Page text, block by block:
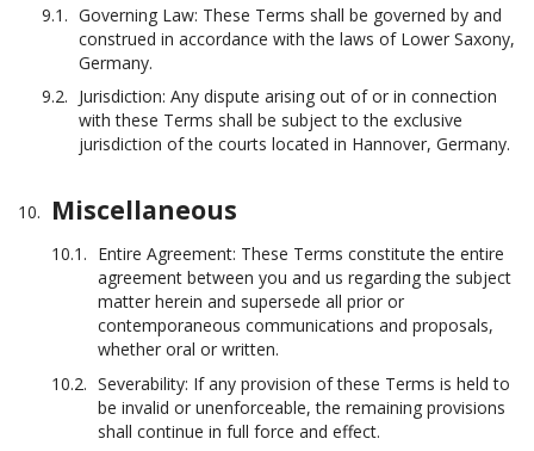
Governing Law: These Terms shall be governed by and
construed in accordance with the laws of Lower Saxony,
Germany.
Jurisdiction: Any dispute arising out of or in connection
with these Terms shall be subject to the exclusive
jurisdiction of the courts located in Hannover, Germany.
Miscellaneous
Entire Agreement: These Terms constitute the entire
agreement between you and us regarding the subject
matter herein and supersede all prior or
contemporaneous communications and proposals,
whether oral or written.
Severability: If any provision of these Terms is held to
be invalid or unenforceable, the remaining provisions
shall continue in full force and effect.